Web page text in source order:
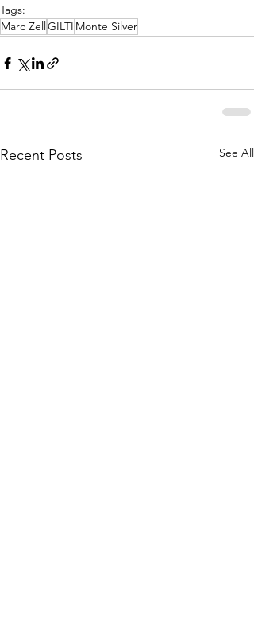
Tags:
Marc ZellGILTI Monte Silver
Recent Posts See All